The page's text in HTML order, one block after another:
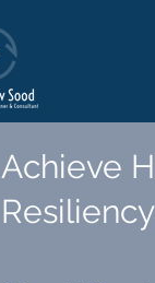
Achieve